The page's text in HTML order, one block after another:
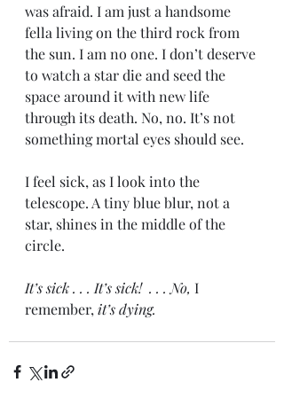
was afraid. I am just a handsome
fella living on the third rock from
the sun. I am no one. I don’t deserve
to watch a star die and seed the
space around it with new life
through its death. No, no. It’s not
something mortal eyes should see.
I feel sick, as I look into the
telescope. A tiny blue blur, not a
star, shines in the middle of the
circle.
It’s sick . . . It’s sick!  . . . No, I
remember, it’s dying.